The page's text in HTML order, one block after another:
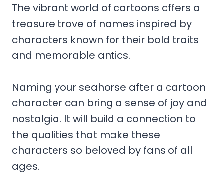
The vibrant world of cartoons offers a
treasure trove of names inspired by
characters known for their bold traits
and memorable antics.
Naming your seahorse after a cartoon
character can bring a sense of joy and
nostalgia. It will build a connection to
the qualities that make these
characters so beloved by fans of all
ages.